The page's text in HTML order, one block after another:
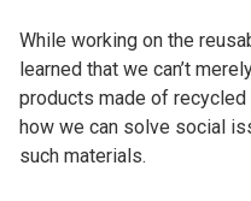
While working on the
learned that we can’t
products made of
how we can solve social
such materials.